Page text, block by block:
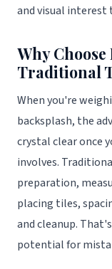
and visual interest
Why
Traditional
When you're
backsplash, the
crystal clear once
involves.
preparation,
placing tiles,
and cleanup.
potential for